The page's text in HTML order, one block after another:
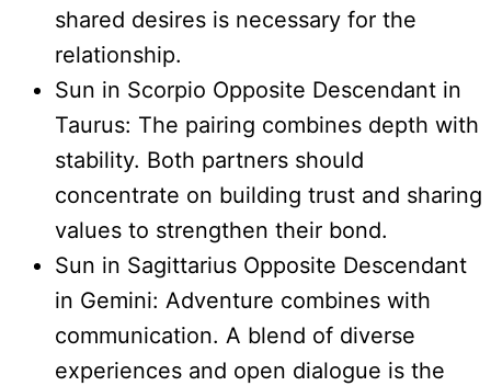
shared desires is necessary for the
relationship.
Sun in Scorpio Opposite Descendant in
Taurus: The pairing combines depth with
stability. Both partners should
concentrate on building trust and sharing
values to strengthen their bond.
Sun in Sagittarius Opposite Descendant
in Gemini: Adventure combines with
communication. A blend of diverse
experiences and open dialogue is the